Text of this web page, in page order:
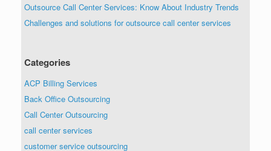
Outsource Call Center Services: Know About Industry Trends
Challenges and solutions for outsource call center services
Categories
ACP Billing Services
Back Office Outsourcing
Call Center Outsourcing
call center services
customer service outsourcing